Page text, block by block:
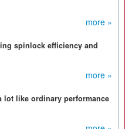
more »
spinlock efficiency and
more »
lot like ordinary performance